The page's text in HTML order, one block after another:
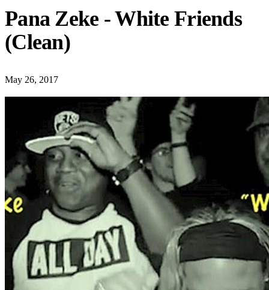
Pana Zeke - White Friends
(Clean)
May 26, 2017